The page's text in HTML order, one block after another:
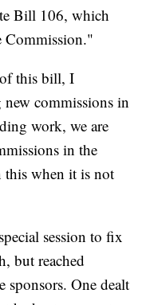
Bill 106, which
Commission."
this bill, I
commissions in
work, we are
in the
this when it is not
session to fix
but reached
sponsors. One dealt